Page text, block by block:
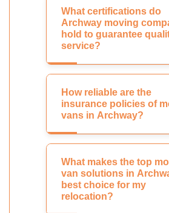
What certifications do
Archway moving
hold to guarantee
service?
How reliable are the
insurance policies of
vans in Archway?
What makes the top
van solutions in
best choice for my
relocation?